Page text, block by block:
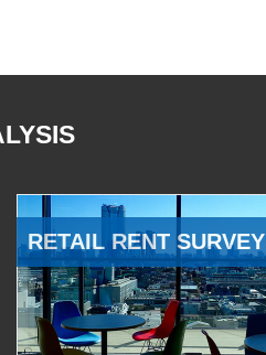
RETAIL RENT SURVEY